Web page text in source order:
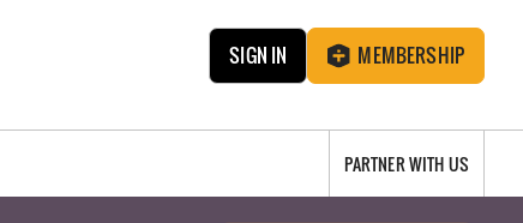
SIGN IN MEMBERSHIP
PARTNER WITH US